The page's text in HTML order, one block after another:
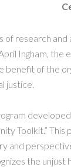
of research
Ingham, the
benefit of the
justice.
Toolkit.” This
and
the